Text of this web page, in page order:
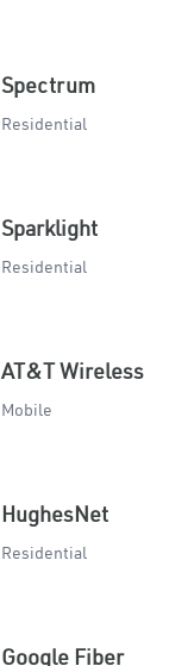
Spectrum
Residential
Sparklight
Residential
AT&T Wireless
Mobile
HughesNet
Residential
Google Fiber